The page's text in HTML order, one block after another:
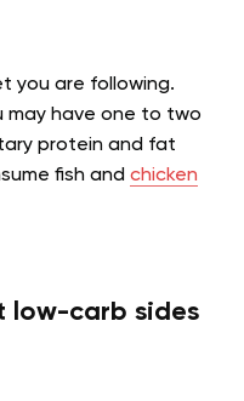
you are following.
may have one to two
protein and fat
fish and chicken
low-carb sides